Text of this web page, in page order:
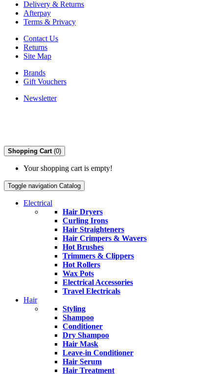
Delivery & Returns
Afterpay
Terms & Privacy
Contact Us
Returns
Site Map
Brands
Gift Vouchers
Newsletter
Shopping Cart (0)
Your shopping cart is empty!
Toggle navigation Catalog
Electrical
Hair Dryers
Curling Irons
Hair Straighteners
Hair Crimpers & Wavers
Hot Brushes
Trimmers & Clippers
Hot Rollers
Wax Pots
Electrical Accessories
Travel Electricals
Hair
Styling
Shampoo
Conditioner
Dry Shampoo
Hair Mask
Leave-in Conditioner
Hair Serum
Hair Treatment